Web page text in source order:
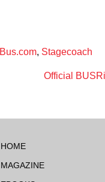
, Stagecoach
Official
HOME
MAGAZINE